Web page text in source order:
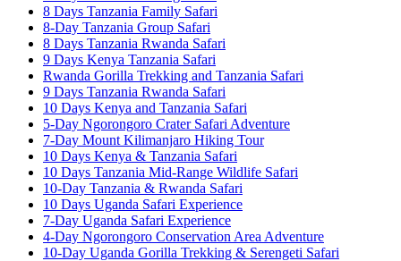
8 Days Tanzania Family Safari
8-Day Tanzania Group Safari
8 Days Tanzania Rwanda Safari
9 Days Kenya Tanzania Safari
Rwanda Gorilla Trekking and Tanzania Safari
9 Days Tanzania Rwanda Safari
10 Days Kenya and Tanzania Safari
5-Day Ngorongoro Crater Safari Adventure
7-Day Mount Kilimanjaro Hiking Tour
10 Days Kenya & Tanzania Safari
10 Days Tanzania Mid-Range Wildlife Safari
10-Day Tanzania & Rwanda Safari
10 Days Uganda Safari Experience
7-Day Uganda Safari Experience
4-Day Ngorongoro Conservation Area Adventure
10-Day Uganda Gorilla Trekking & Serengeti Safari